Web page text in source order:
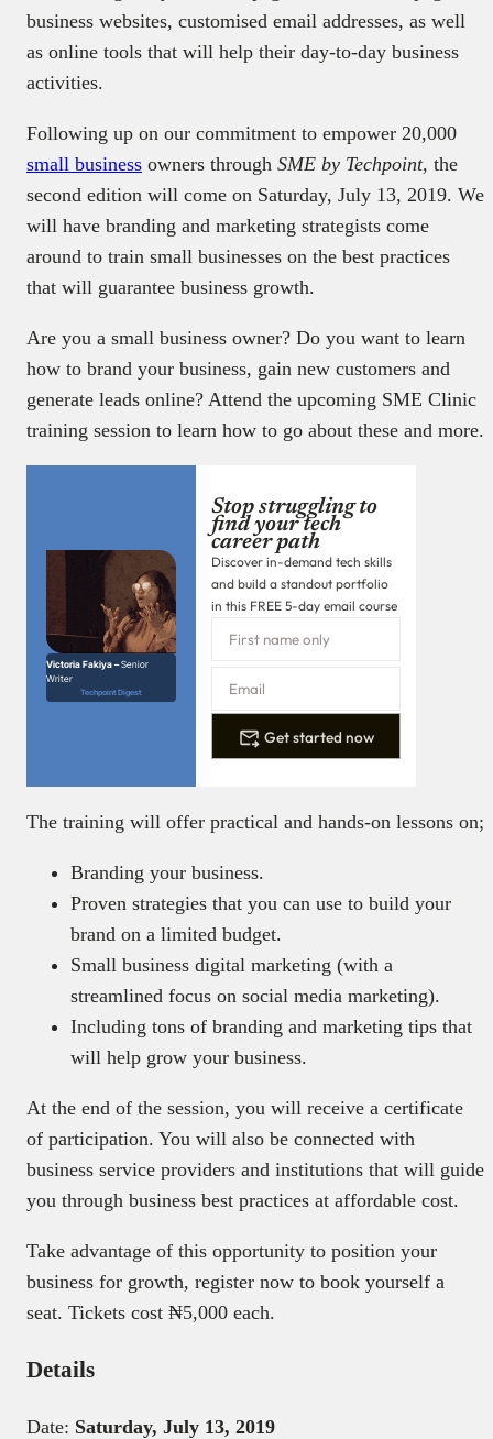
business websites, customised email addresses, as well
as online tools that will help their day-to-day business
activities.
Following up on our commitment to empower 20,000
small business owners through SME by Techpoint, the
second edition will come on Saturday, July 13, 2019. We
will have branding and marketing strategists come
around to train small businesses on the best practices
that will guarantee business growth.
Are you a small business owner? Do you want to learn
how to brand your business, gain new customers and
generate leads online? Attend the upcoming SME Clinic
training session to learn how to go about these and more.
Victoria Fakiya –Senior
Writer
Techpoint Digest
Stop struggling to
find your tech
career path
Discover in-demand tech skills
and build a standout portfolio
in this FREE 5-day email course
Get started now
The training will offer practical and hands-on lessons on;
Branding your business.
Proven strategies that you can use to build your
brand on a limited budget.
Small business digital marketing (with a
streamlined focus on social media marketing).
Including tons of branding and marketing tips that
will help grow your business.
At the end of the session, you will receive a certificate
of participation. You will also be connected with
business service providers and institutions that will guide
you through business best practices at affordable cost.
Take advantage of this opportunity to position your
business for growth, register now to book yourself a
seat. Tickets cost ₦5,000 each.
Details
Date: Saturday, July 13, 2019